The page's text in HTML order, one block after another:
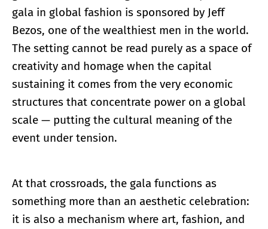
gala in global fashion is sponsored by Jeff
Bezos, one of the wealthiest men in the world.
The setting cannot be read purely as a space of
creativity and homage when the capital
sustaining it comes from the very economic
structures that concentrate power on a global
scale — putting the cultural meaning of the
event under tension.
At that crossroads, the gala functions as
something more than an aesthetic celebration:
it is also a mechanism where art, fashion, and